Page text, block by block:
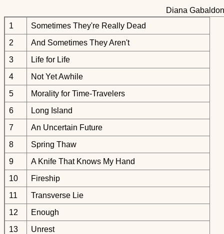
Diana
1
Sometimes They're Really Dead
2
And Sometimes They Aren't
3
Life for Life
4
Not Yet Awhile
5
Morality for Time-Travelers
6
Long Island
7
An Uncertain Future
8
Spring Thaw
9
A Knife That Knows My Hand
10
Fireship
11
Transverse Lie
12
Enough
13
Unrest